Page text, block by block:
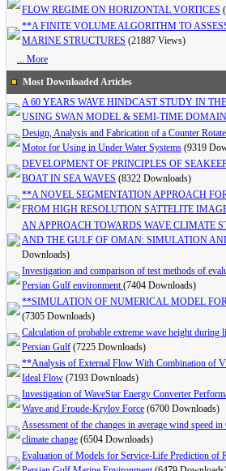
FLOW REGIME ON HORIZONTAL VORTICES
**A FINITE VOLUME ALGORITHM TO
MARINE STRUCTURES (21887 Views)
... More
Most Downloaded Articles
A 60 YEARS WAVE HINDCAST STUDY IN
USING SWAN MODEL & SEMI-TIME
Design, Analysis and Fabrication of a Counter
Motor for Using in Under Water Systems (9319
DEVELOPMENT OF PRINCIPLES OF
BOAT IN SEA WAVES (8322 Downloads)
**A NOVEL SEGMENTATION APPROACH
FROM HIGH RESOLUTION SATTELITE
AN APPROACH TOWARDS WAVE CLIMATE
AND THE GULF OF OMAN: SIMULATION
Downloads)
Investigation and comparison of test methods of
Persian Gulf environment(7404 Downloads)
**SIMULATION OF NUMERICAL MODEL
(7305 Downloads)
Calculation of probable extreme wave height
Persian Gulf (7225 Downloads)
**Analysis of External Flow With Combination of
Ideal Flow (7193 Downloads)
Investigation of WaveStar Energy Converter
Wave and Froude-Krylov Force (6700 Downloads)
Assessment of the changes in average wind speed
climate change (6504 Downloads)
Evaluation of Models for Service-Life Prediction of